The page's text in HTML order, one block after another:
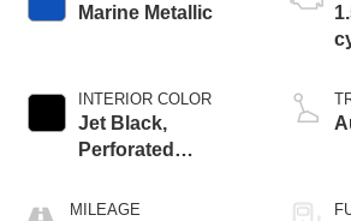
Marine Metallic
INTERIOR COLOR
Jet Black,
Perforated
Seat Trim
MILEAGE